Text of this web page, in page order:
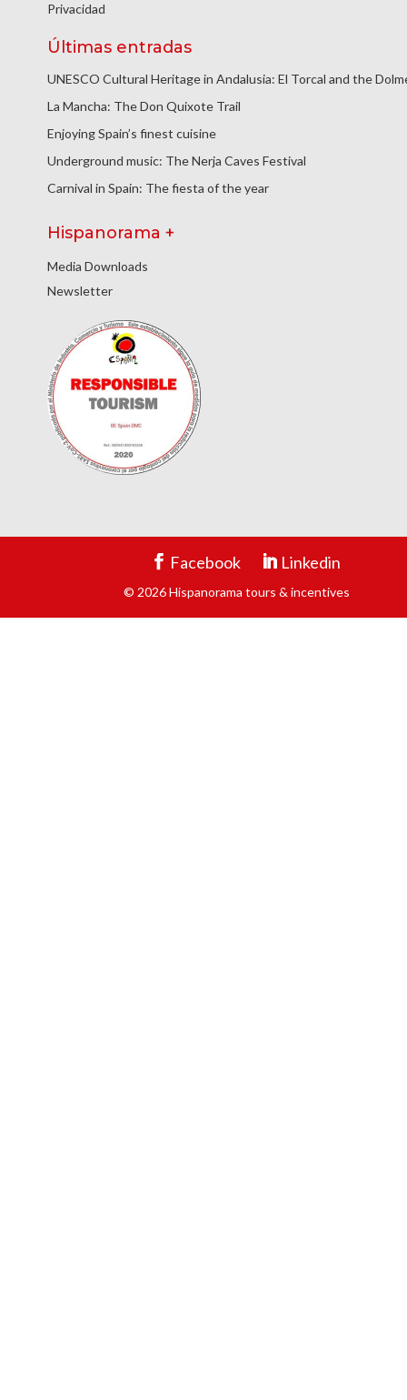
Privacidad
Últimas entradas
UNESCO Cultural Heritage in Andalusia: El Torcal and the
La Mancha: The Don Quixote Trail
Enjoying Spain’s finest cuisine
Underground music: The Nerja Caves Festival
Carnival in Spain: The fiesta of the year
Hispanorama +
Media Downloads
Newsletter
Facebook Linkedin
© 2026 Hispanorama tours & incentives